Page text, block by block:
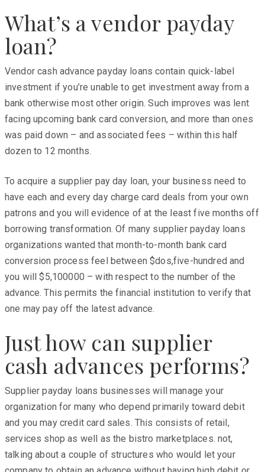
What’s a vendor payday
loan?
Vendor cash advance payday loans contain quick-label
investment if you’re unable to get investment away from a
bank otherwise most other origin. Such improves was lent
facing upcoming bank card conversion, and more than ones
was paid down – and associated fees – within this half
dozen to 12 months.
To acquire a supplier pay day loan, your business need to
have each and every day charge card deals from your own
patrons and you will evidence of at the least five months off
borrowing transformation. Of many supplier payday loans
organizations wanted that month-to-month bank card
conversion process feel between $dos,five-hundred and
you will $5,100000 – with respect to the number of the
advance. This permits the financial institution to verify that
one may pay off the latest advance.
Just how can supplier
cash advances performs?
Supplier payday loans businesses will manage your
organization for many who depend primarily toward debit
and you may credit card sales. This consists of retail,
services shop as well as the bistro marketplaces. not,
talking about a couple of structures who would let your